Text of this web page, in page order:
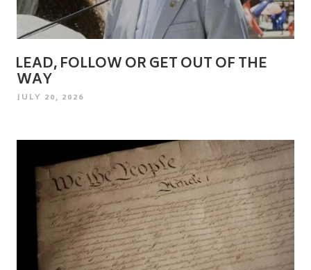
LEAD, FOLLOW OR GET OUT OF THE
WAY
POSTED
JULY 20, 2026